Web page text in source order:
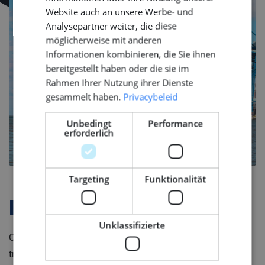
Firmenprofil
Our client is is a global shipbuilding brand that merges
tradition with modern technology. With a history
Website auch an unsere Werbe- und
Analysepartner weiter, die diese
möglicherweise mit anderen
Informationen kombinieren, die Sie ihnen
bereitgestellt haben oder die sie im
Rahmen Ihrer Nutzung ihrer Dienste
gesammelt haben. Privacybeleid
Unbedingt
erforderlich
Performance
Targeting Funktionalität
Unklassifizierte